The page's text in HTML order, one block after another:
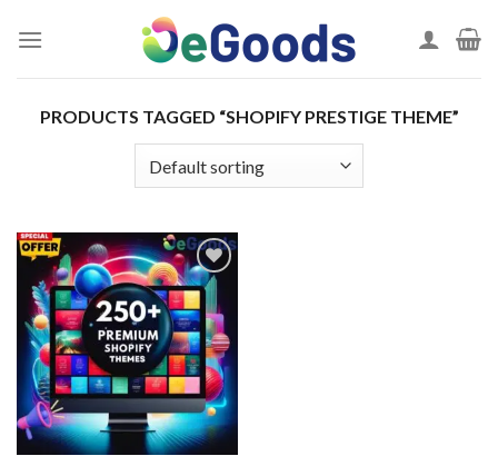
PRODUCTS TAGGED “SHOPIFY PRESTIGE THEME”
Add to
wishlist